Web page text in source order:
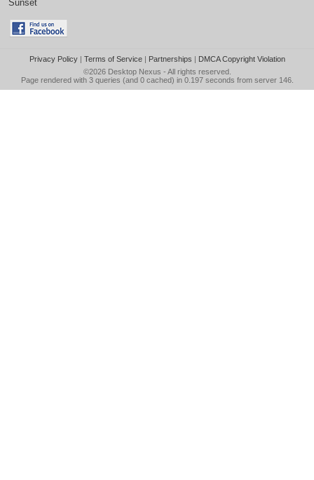
Sunset
Privacy Policy| Terms of Service| Partnerships | DMCA Copyright Violation
©2026 Desktop Nexus - All rights reserved.
Page rendered with 3 queries (and 0 cached) in 0.197 seconds from server 146.